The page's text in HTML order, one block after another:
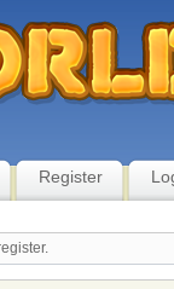
Register